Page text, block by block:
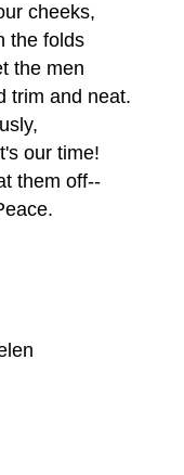
cheeks,
the folds
the men
trim and neat.
our time!
them off--